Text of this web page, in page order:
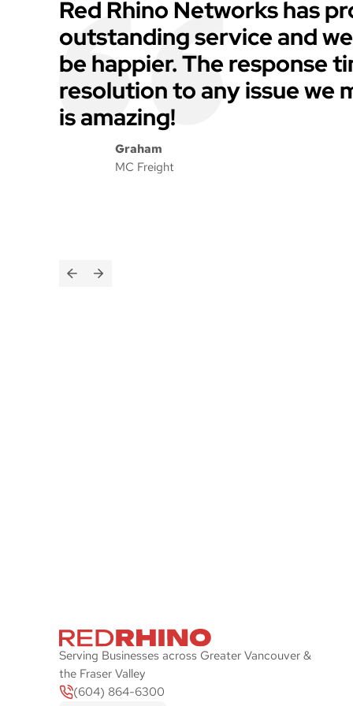
Red Rhino Networks has
outstanding service and
be happier. The response
resolution to any issue we
is amazing!
Graham
MC Freight
Serving Businesses across Greater Vancouver &
the Fraser Valley
(604) 864-6300